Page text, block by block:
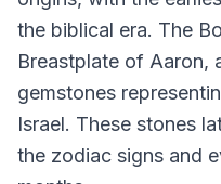
the biblical era. The
Breastplate of Aaron,
gemstones
Israel. These stones
the zodiac signs and